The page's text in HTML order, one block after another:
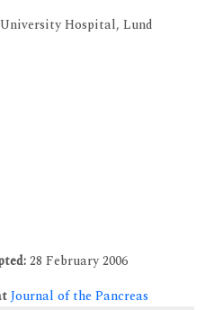
Hospital, Lund
28 February 2006
Journal of the Pancreas